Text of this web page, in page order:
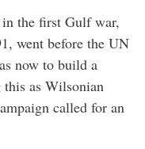
the first Gulf war,
went before the UN
now to build a
this as Wilsonian
called for an